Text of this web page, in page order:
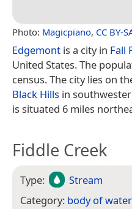
Photo: Magicpiano, CC BY-
Edgemont is a city in Fall
United States. The
census. The city lies on
Black Hills in
is situated 6 miles
Fiddle Creek
Type:
Stream
Category: body of water